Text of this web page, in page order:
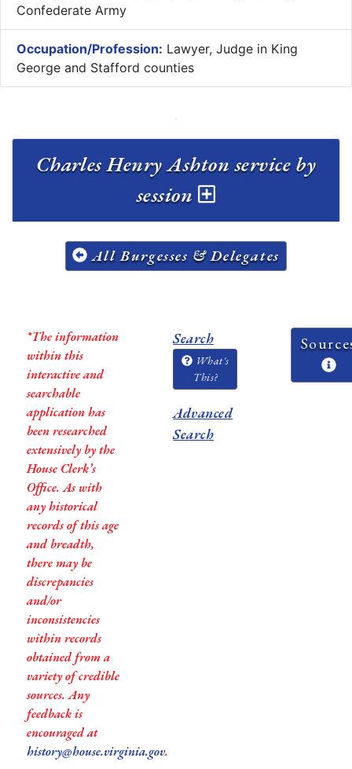
Confederate Army
Occupation/Profession: Lawyer, Judge in King
George and Stafford counties
Charles Henry Ashton service by
session
All Burgesses & Delegates
*The information
within this
interactive and
searchable
application has
been researched
extensively by the
House Clerk’s
Office. As with
any historical
records of this age
and breadth,
there may be
discrepancies
and/or
inconsistencies
within records
obtained from a
variety of credible
sources. Any
feedback is
encouraged at
history@house.virginia.gov.
Search
What's
This?
Advanced
Search